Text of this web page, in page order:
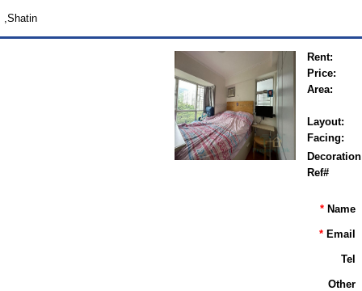
,Shatin
Rent:
Price:
Area:
Layout:
Facing:
Ref#
* Name
* Email
Tel
Other